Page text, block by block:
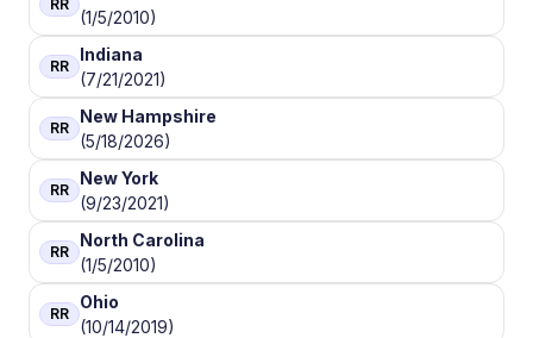
RR
(1/5/2010)
RR
Indiana
(7/21/2021)
RR
New Hampshire
(5/18/2026)
RR
New York
(9/23/2021)
RR
North Carolina
(1/5/2010)
RR
Ohio
(10/14/2019)